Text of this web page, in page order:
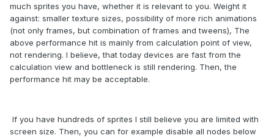
much sprites you have, whether it is relevant to you. Weight it
against: smaller texture sizes, possibility of more rich animations
(not only frames, but combination of frames and tweens), The
above performance hit is mainly from calculation point of view,
not rendering. I believe, that today devices are fast from the
calculation view and bottleneck is still rendering. Then, the
performance hit may be acceptable.
If you have hundreds of sprites I still believe you are limited with
screen size. Then, you can for example disable all nodes below